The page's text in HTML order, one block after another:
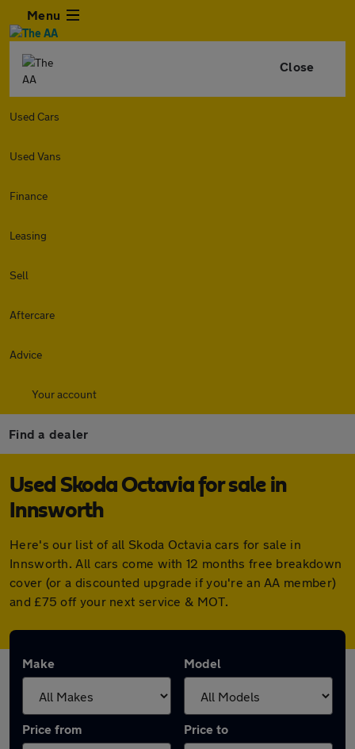
Menu
Close
Used Cars
Used Vans
Finance
Leasing
Sell
Aftercare
Advice
Your account
Find a dealer
Used Skoda Octavia for sale in
Innsworth
Here's our list of all Skoda Octavia cars for sale in
Innsworth. All cars come with 12 months free breakdown
cover (or a discounted upgrade if you're an AA member)
and £75 off your next service & MOT.
Make Model
Price from Price to